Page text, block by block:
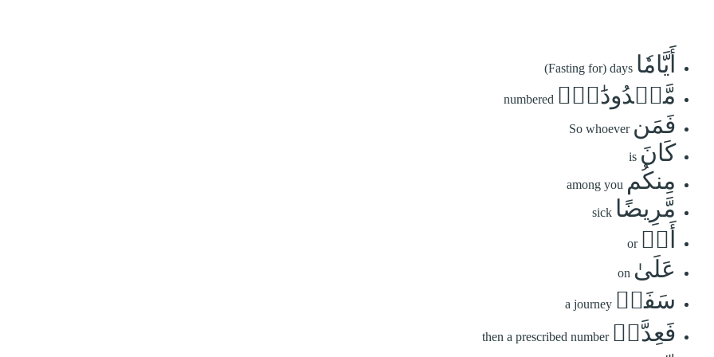
أَيَّامٗا (Fasting for) days
مَّعۡدُودَٰتٖۚ numbered
فَمَن So whoever
كَانَ is
مِنكُم among you
مَّرِيضًا sick
أَوۡ or
عَلَىٰ on
سَفَرٖ a journey
فَعِدَّةٞ then a prescribed number